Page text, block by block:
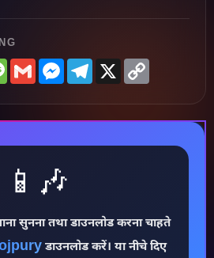
Message
GmailMessenger
Telegram
X
📱🎶
सुनना तथा डाउनलोड करना चाहते
डाउनलोड करें। या नीचे दिए